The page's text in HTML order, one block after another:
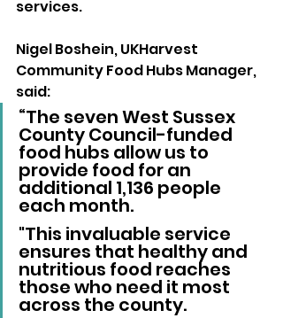
services.
Nigel Boshein, UKHarvest
Community Food Hubs Manager,
said:
“The seven West Sussex
County Council-funded
food hubs allow us to
provide food for an
additional 1,136 people
each month.
"This invaluable service
ensures that healthy and
nutritious food reaches
those who need it most
across the county.